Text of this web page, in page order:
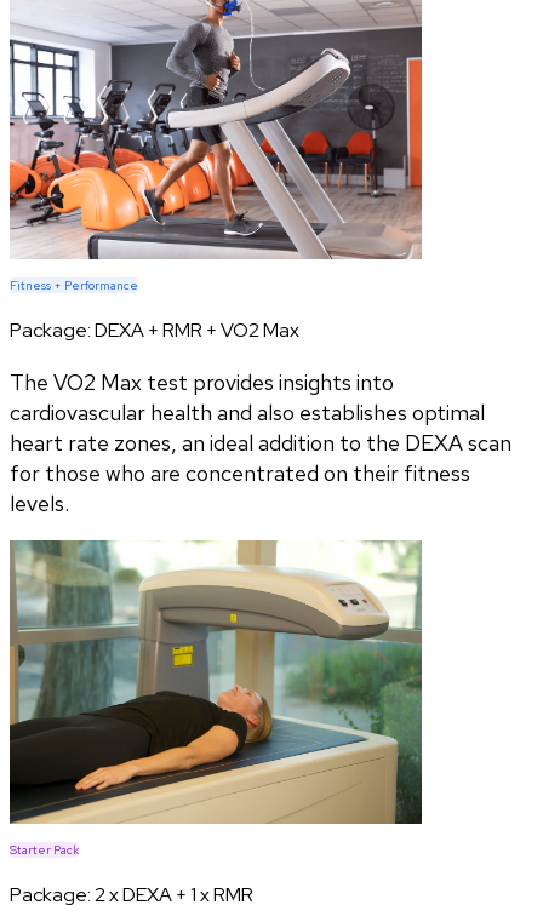
Fitness + Performance
Package:DEXA + RMR + VO2 Max
The VO2 Max test provides insights into
cardiovascular health and also establishes optimal
heart rate zones, an ideal addition to the DEXA scan
for those who are concentrated on their fitness
levels.
Starter Pack
Package:2 x DEXA + 1 x RMR